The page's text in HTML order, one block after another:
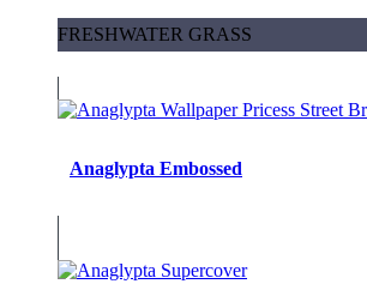
FRESHWATER GRASS
Anaglypta Embossed